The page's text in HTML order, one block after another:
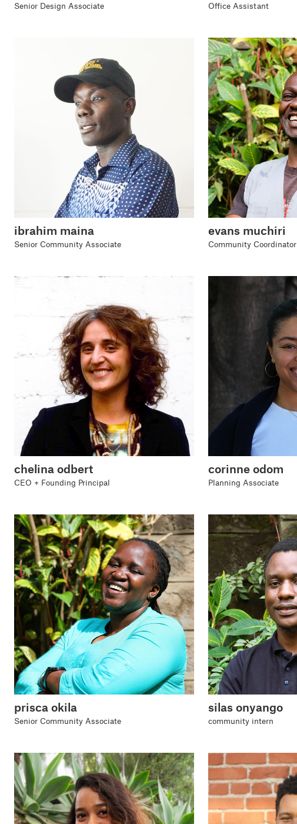
Senior Design Associate Office Assistant
ibrahim maina
Senior Community Associate
evans muchiri
Community Coordinator
chelina odbert
CEO + Founding Principal
corinne odom
Planning Associate
prisca okila
Senior Community Associate
silas onyango
community intern